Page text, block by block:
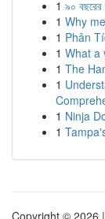
1 ৯০
1 Why
1 Phân
1 What a
1 The
1
1 Ninja
1
Copyright © 2026 |